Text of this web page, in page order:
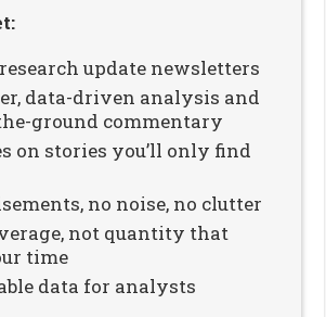
update newsletters
data-driven analysis and
ground commentary
on stories you’ll only find
no noise, no clutter
not quantity that
time
data for analysts